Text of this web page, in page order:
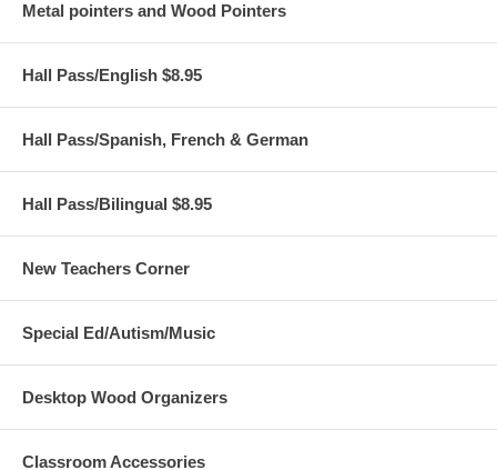
Metal pointers and Wood Pointers
Hall Pass/English $8.95
Hall Pass/Spanish, French & German
Hall Pass/Bilingual $8.95
New Teachers Corner
Special Ed/Autism/Music
Desktop Wood Organizers
Classroom Accessories